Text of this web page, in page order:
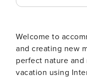
Welcome to accommodation
and creating new
perfect nature and rocky
vacation using Internet available for your use.